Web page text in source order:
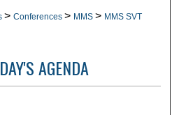
> Conferences > MMS > MMS SVT
AGENDA